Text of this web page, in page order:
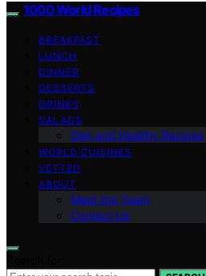
1000 World Recipes
BREAKFAST
LUNCH
DINNER
DESSERTS
DRINKS
SALADS
Diet and Healthy Recipes
WORLD CUISINES
VETTED
ABOUT
Meet the Team
Contact Us